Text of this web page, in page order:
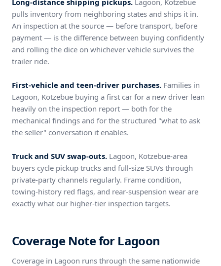
Long-distance shipping pickups. Lagoon, Kotzebue
pulls inventory from neighboring states and ships it in.
An inspection at the source — before transport, before
payment — is the difference between buying confidently
and rolling the dice on whichever vehicle survives the
trailer ride.
First-vehicle and teen-driver purchases. Families in
Lagoon, Kotzebue buying a first car for a new driver lean
heavily on the inspection report — both for the
mechanical findings and for the structured "what to ask
the seller" conversation it enables.
Truck and SUV swap-outs. Lagoon, Kotzebue-area
buyers cycle pickup trucks and full-size SUVs through
private-party channels regularly. Frame condition,
towing-history red flags, and rear-suspension wear are
exactly what our higher-tier inspection targets.
Coverage Note for Lagoon
Coverage in Lagoon runs through the same nationwide